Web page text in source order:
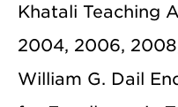
Khatali Teaching
2004, 2006,
William G. Dail